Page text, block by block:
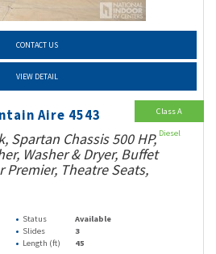
CONTACT US
VIEW DETAIL
Aire 4543
Spartan Chassis 500 HP,
Washer & Dryer, Buffet
Premier, Theatre Seats,
Status
Available
Slides
3
Length (ft) 45
Class A
Diesel